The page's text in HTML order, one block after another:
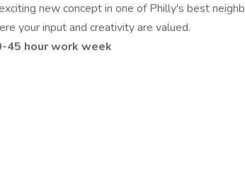
new concept in one of Philly's best
your input and creativity are valued.
45 hour work week